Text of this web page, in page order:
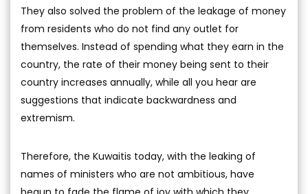
They also solved the problem of the leakage of money
from residents who do not find any outlet for
themselves. Instead of spending what they earn in the
country, the rate of their money being sent to their
country increases annually, while all you hear are
suggestions that indicate backwardness and
extremism.
Therefore, the Kuwaitis today, with the leaking of
names of ministers who are not ambitious, have